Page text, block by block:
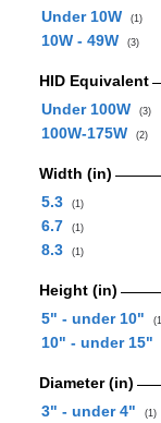
Under 10W
(1)
10W - 49W (3)
HID Equivalent
Under 100W
(3)
100W-175W (2)
Width (in)
5.3
(1)
6.7 (1)
8.3 (1)
Height (in)
5" - under 10"
10" - under 15"
Diameter (in)
3" - under 4"
(1)